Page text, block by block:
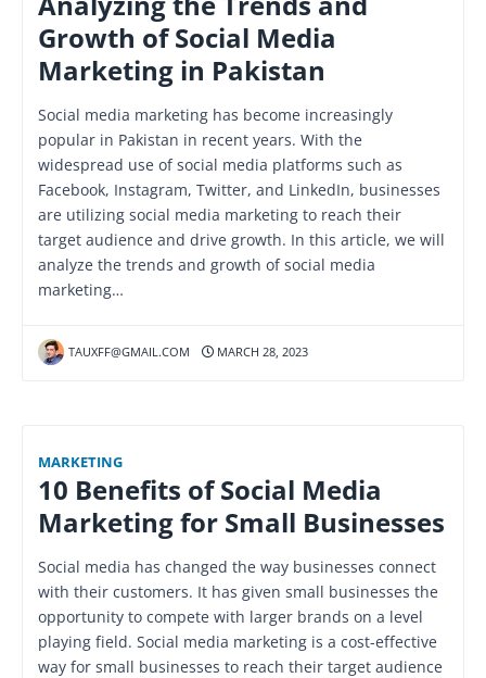
Growth of Social Media
Marketing in Pakistan
Social media marketing has become increasingly
popular in Pakistan in recent years. With the
widespread use of social media platforms such as
Facebook, Instagram, Twitter, and LinkedIn, businesses
are utilizing social media marketing to reach their
target audience and drive growth. In this article, we will
analyze the trends and growth of social media
marketing…
TAUXFF@GMAIL.COM MARCH 28, 2023
MARKETING
10 Benefits of Social Media
Marketing for Small Businesses
Social media has changed the way businesses connect
with their customers. It has given small businesses the
opportunity to compete with larger brands on a level
playing field. Social media marketing is a cost-effective
way for small businesses to reach their target audience